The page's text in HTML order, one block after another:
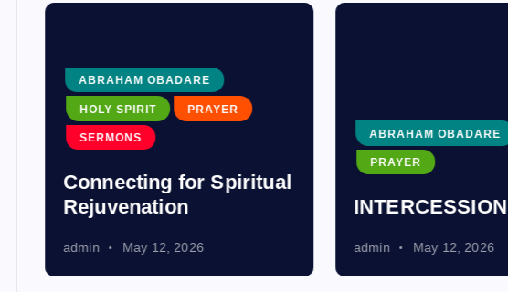
ABRAHAM OBADARE
HOLY SPIRIT PRAYER
SERMONS
Connecting for Spiritual
Rejuvenation
admin May 12, 2026
ABRAHAM OBADARE
PRAYER
INTERCESSION
admin May 12, 2026